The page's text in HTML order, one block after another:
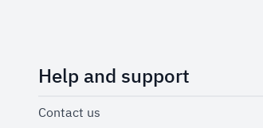
Help and support
Contact us